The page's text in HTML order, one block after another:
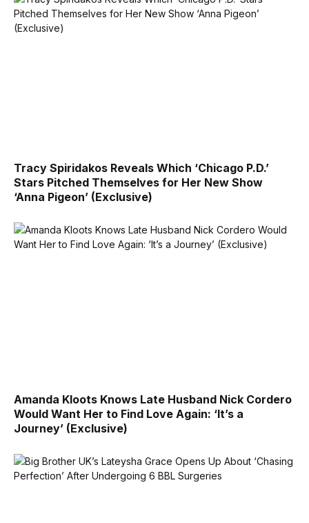
Tracy Spiridakos Reveals Which ‘Chicago P.D.’
Stars Pitched Themselves for Her New Show
‘Anna Pigeon’ (Exclusive)
Amanda Kloots Knows Late Husband Nick Cordero
Would Want Her to Find Love Again: ‘It’s a
Journey’ (Exclusive)